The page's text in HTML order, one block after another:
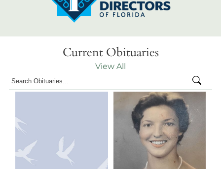
Current Obituaries
View All